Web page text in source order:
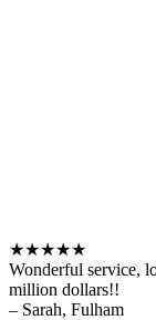
★★★★★
Wonderful service,
million dollars!!
– Sarah, Fulham